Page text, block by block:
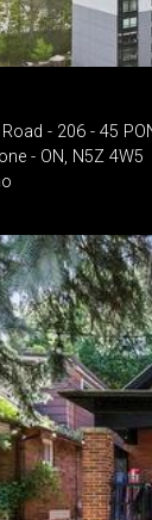
- 206 - 45
- ON, N5Z 4W5